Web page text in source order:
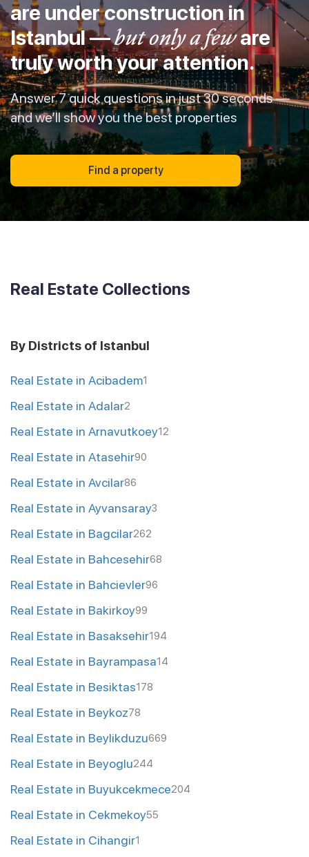
are under construction in
Istanbul —but only a feware
truly worth your attention.
Answer 7 quick questions in just 30 seconds —
and we’ll show you the best properties
Find a property
Real Estate Collections
By Districts of Istanbul
Real Estate in Acibadem1
Real Estate in Adalar2
Real Estate in Arnavutkoey12
Real Estate in Atasehir90
Real Estate in Avcilar86
Real Estate in Ayvansaray3
Real Estate in Bagcilar262
Real Estate in Bahcesehir68
Real Estate in Bahcievler96
Real Estate in Bakirkoy99
Real Estate in Basaksehir194
Real Estate in Bayrampasa14
Real Estate in Besiktas178
Real Estate in Beykoz78
Real Estate in Beylikduzu669
Real Estate in Beyoglu244
Real Estate in Buyukcekmece204
Real Estate in Cekmekoy55
Real Estate in Cihangir1